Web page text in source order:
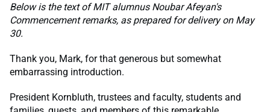
Below is the text of MIT alumnus Noubar Afeyan's
Commencement remarks, as prepared for delivery on May
30.
Thank you, Mark, for that generous but somewhat
embarrassing introduction.
President Kornbluth, trustees and faculty, students and